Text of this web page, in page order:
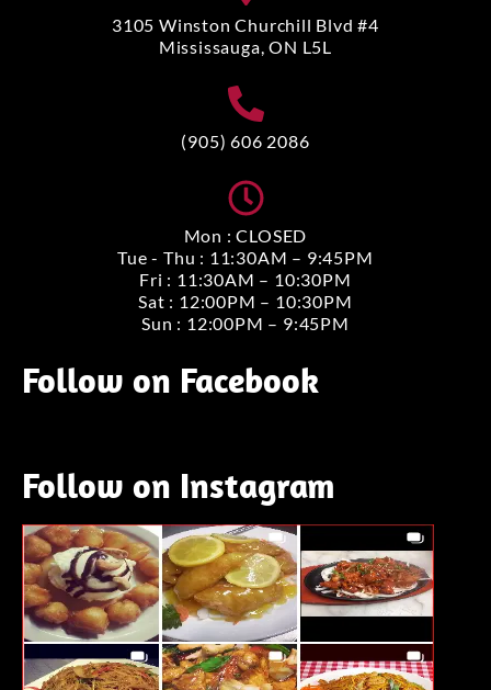
3105 Winston Churchill Blvd #4
Mississauga, ON L5L
(905) 606 2086
Mon : CLOSED
Tue - Thu : 11:30AM – 9:45PM
Fri : 11:30AM – 10:30PM
Sat : 12:00PM – 10:30PM
Sun : 12:00PM – 9:45PM
Follow on Facebook
Follow on Instagram